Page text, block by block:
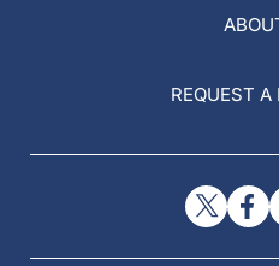
REQUEST